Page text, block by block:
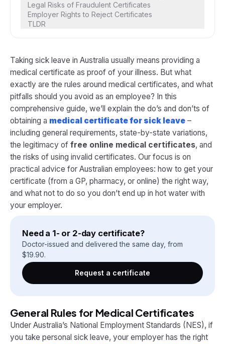
Legal Risks of Fraudulent Certificates
Employer Rights to Reject Certificates
TLDR
Taking sick leave in Australia usually means providing a
medical certificate as proof of your illness. But what
exactly are the rules around medical certificates, and what
pitfalls should you avoid as an employee? In this
comprehensive guide, we’ll explain the do’s and don’ts of
obtaining a medical certificate for sick leave –
including general requirements, state-by-state variations,
the legitimacy of free online medical certificates, and
the risks of using invalid certificates. Our focus is on
practical advice for Australian employees: how to get your
certificate (from a GP, pharmacy, or online) the right way,
and what not to do so you don’t end up in hot water with
your employer.
Need a 1- or 2-day certificate?
Doctor-issued and delivered the same day, from
$19.90.
Request a certificate
General Rules for Medical Certificates
Under Australia’s National Employment Standards (NES), if
you take personal sick leave, your employer has the right